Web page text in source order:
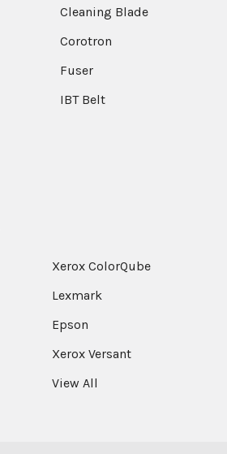
Cleaning Blade
Corotron
Fuser
IBT Belt
Xerox ColorQube
Lexmark
Epson
Xerox Versant
View All